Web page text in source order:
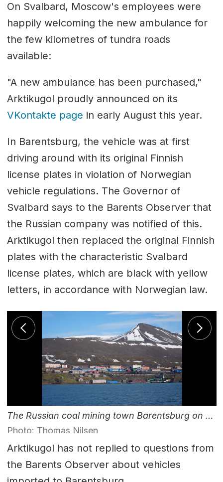
On Svalbard, Moscow's employees were
happily welcoming the new ambulance for
the few kilometres of tundra roads
available:
"A new ambulance has been purchased,"
Arktikugol proudly announced on its
VKontakte page in early August this year.
In Barentsburg, the vehicle was at first
driving around with its original Finnish
license plates in violation of Norwegian
vehicle regulations. The Governor of
Svalbard says to the Barents Observer that
the Russian company was notified of this.
Arktikugol then replaced the original Finnish
plates with the characteristic Svalbard
license plates, which are black with yellow
letters, in accordance with Norwegian law.
The Russian coal mining town Barentsburg on Svalbard.
Photo: Thomas Nilsen
Arktikugol has not replied to questions from
the Barents Observer about vehicles